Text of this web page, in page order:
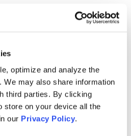
optimize and analyze the
We may also share information
third parties. By clicking
store on your device all the
our Privacy Policy.
Payment?
each class member receives
including:
claims submitted
purchased and sold
and sale